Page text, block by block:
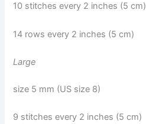
10 stitches every 2 inches (5 cm)
14 rows every 2 inches (5 cm)
Large
size 5 mm (US size 8)
9 stitches every 2 inches (5 cm)